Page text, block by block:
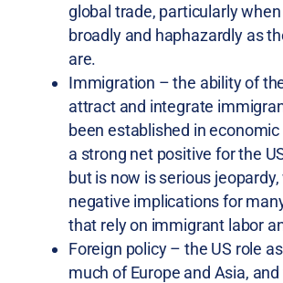
global trade, particularly
broadly and haphazardly as
are.
Immigration – the ability of
attract and integrate
been established in
a strong net positive for the
but is now is serious
negative implications for
that rely on immigrant labor
Foreign policy – the US role
much of Europe and Asia, and